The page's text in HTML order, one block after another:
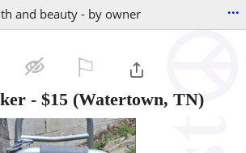
and beauty - by owner ...
- $15 (Watertown, TN)